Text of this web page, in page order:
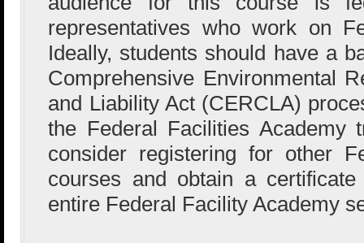
representatives who work on
Ideally, students should have a
Comprehensive Environmental
and Liability Act (CERCLA)
the Federal Facilities Academy
consider registering for other
courses and obtain a
entire Federal Facility Academy